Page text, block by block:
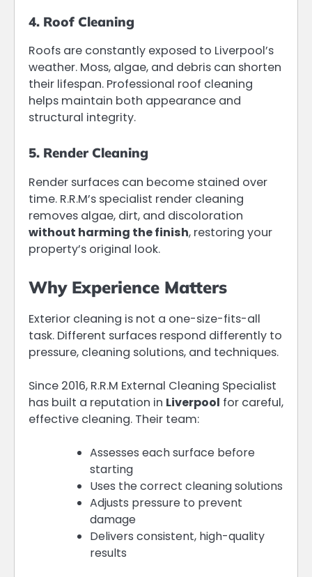
4. Roof Cleaning
Roofs are constantly exposed to Liverpool’s
weather. Moss, algae, and debris can shorten
their lifespan. Professional roof cleaning
helps maintain both appearance and
structural integrity.
5. Render Cleaning
Render surfaces can become stained over
time. R.R.M’s specialist render cleaning
removes algae, dirt, and discoloration
without harming the finish, restoring your
property’s original look.
Why Experience Matters
Exterior cleaning is not a one-size-fits-all
task. Different surfaces respond differently to
pressure, cleaning solutions, and techniques.
Since 2016, R.R.M External Cleaning Specialist
has built a reputation in Liverpool for careful,
effective cleaning. Their team:
Assesses each surface before
starting
Uses the correct cleaning solutions
Adjusts pressure to prevent
damage
Delivers consistent, high-quality
results